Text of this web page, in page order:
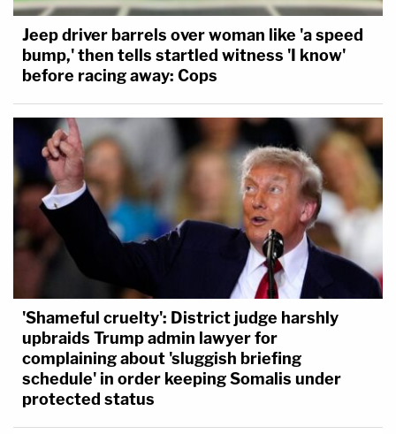
Jeep driver barrels over woman like 'a speed
bump,' then tells startled witness 'I know'
before racing away: Cops
'Shameful cruelty': District judge harshly
upbraids Trump admin lawyer for
complaining about 'sluggish briefing
schedule' in order keeping Somalis under
protected status